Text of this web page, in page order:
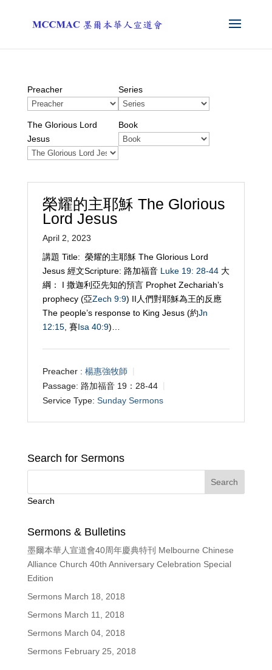
Preacher Series
The Glorious Lord
Jesus
Book
榮耀的主耶穌 The Glorious
Lord Jesus
April 2, 2023
講題 Title: 榮耀的主耶穌 The Glorious Lord
Jesus 經文Scripture: 路加福音 Luke 19: 28-44大
綱： I 撒迦利亞先知的預言 Prophet Zechariah’s
prophecy (亞Zech 9:9) II人們對耶穌為王的反應
The people’s response to King Jesus (約Jn
12:15, 賽Isa 40:9)…
Preacher : 楊惠強牧師
Passage: 路加福音 19：28-44
Service Type: Sunday Sermons
Search for Sermons
Search
Sermons & Bulletins
墨爾本華人宣道會40周年慶典特刊 Melbourne Chinese
Alliance Church 40th Anniversary Celebration Special
Edition
Sermons March 18, 2018
Sermons March 11, 2018
Sermons March 04, 2018
Sermons February 25, 2018